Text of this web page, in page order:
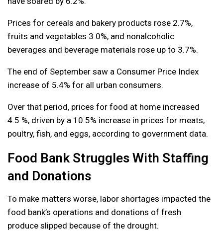
Prices for cereals and bakery products rose 2.7%,
fruits and vegetables 3.0%, and nonalcoholic
beverages and beverage materials rose up to 3.7%.
The end of September saw a Consumer Price Index
increase of 5.4% for all urban consumers.
Over that period, prices for food at home increased
4.5 %, driven by a 10.5% increase in prices for meats,
poultry, fish, and eggs, according to government data.
Food Bank Struggles With Staffing
and Donations
To make matters worse, labor shortages impacted the
food bank’s operations and donations of fresh
produce slipped because of the drought.